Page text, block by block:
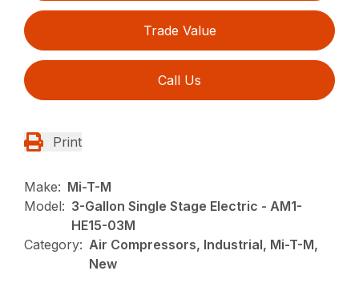
Trade Value
Call Us
Print
Make: Mi-T-M
Model: 3-Gallon Single Stage Electric - AM1-
HE15-03M
Category: Air Compressors, Industrial, Mi-T-M,
New